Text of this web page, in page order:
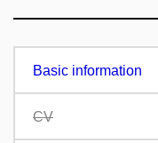
Basic information
CV